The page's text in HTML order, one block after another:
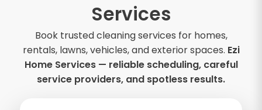
Services
Book trusted cleaning services for homes,
rentals, lawns, vehicles, and exterior spaces. Ezi
Home Services — reliable scheduling, careful
service providers, and spotless results.